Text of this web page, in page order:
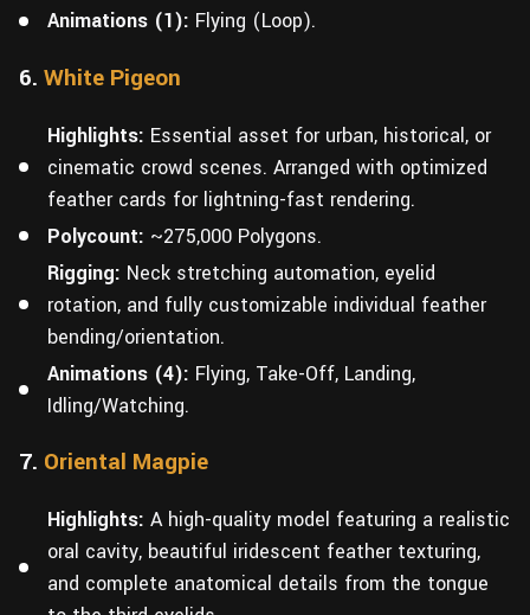
Animations (1): Flying (Loop).
6. White Pigeon
Highlights: Essential asset for urban, historical, or
cinematic crowd scenes. Arranged with optimized
feather cards for lightning-fast rendering.
Polycount: ~275,000 Polygons.
Rigging: Neck stretching automation, eyelid
rotation, and fully customizable individual feather
bending/orientation.
Animations (4): Flying, Take-Off, Landing,
Idling/Watching.
7. Oriental Magpie
Highlights: A high-quality model featuring a realistic
oral cavity, beautiful iridescent feather texturing,
and complete anatomical details from the tongue